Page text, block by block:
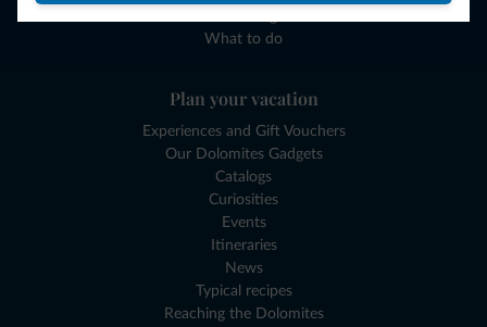
What to do
Plan your vacation
Experiences and Gift Vouchers
Our Dolomites Gadgets
Catalogs
Curiosities
Events
Itineraries
News
Typical recipes
Reaching the Dolomites